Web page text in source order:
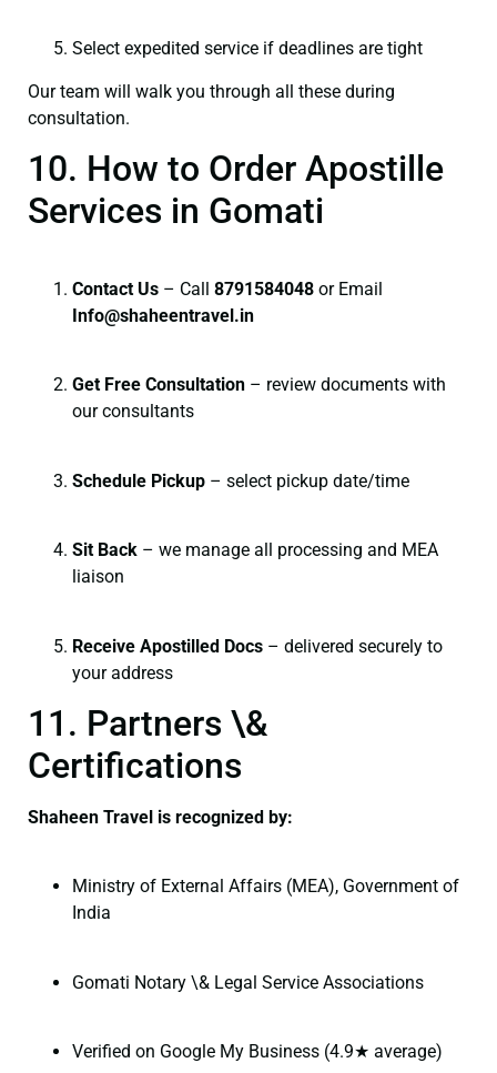
Select expedited service if deadlines are tight
Our team will walk you through all these during
consultation.
10. How to Order Apostille
Services in Gomati
Contact Us – Call 8791584048 or Email
Info@shaheentravel.in
Get Free Consultation – review documents with
our consultants
Schedule Pickup – select pickup date/time
Sit Back – we manage all processing and MEA
liaison
Receive Apostilled Docs – delivered securely to
your address
11. Partners \&
Certifications
Shaheen Travel is recognized by:
Ministry of External Affairs (MEA), Government of
India
Gomati Notary \& Legal Service Associations
Verified on Google My Business (4.9★ average)